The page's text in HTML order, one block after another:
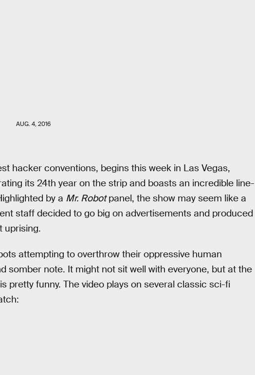
AUG. 4, 2016
hacker conventions, begins this week in Las Vegas,
its 24th year on the strip and boasts an incredible line-
by a Mr. Robotpanel, the show may seem like a
staff decided to go big on advertisements and produced
uprising.
attempting to overthrow their oppressive human
somber note. It might not sit well with everyone, but at the
pretty funny. The video plays on several classic sci-fi